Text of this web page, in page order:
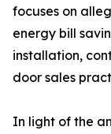
focuses on
energy bill
installation,
door sales
In light of the